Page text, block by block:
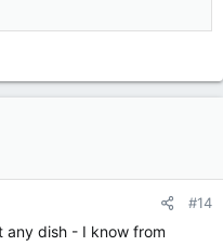
#14
dish - I know from